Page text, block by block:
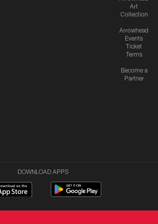
Art
Collection
Arrowhead
Events
Ticket
Terms
Become a
Partner
DOWNLOAD APPS